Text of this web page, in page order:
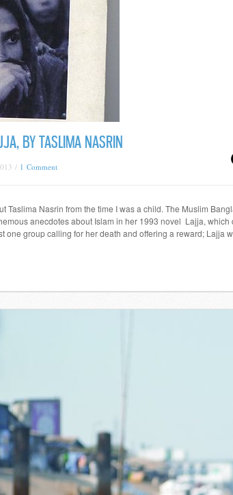
BY TASLIMA NASRIN
/ 1 Comment
Taslima Nasrin from the time I was a child. The Muslim
anecdotes about Islam in her 1993 novel Lajja, which
one group calling for her death and offering a reward; Lajja